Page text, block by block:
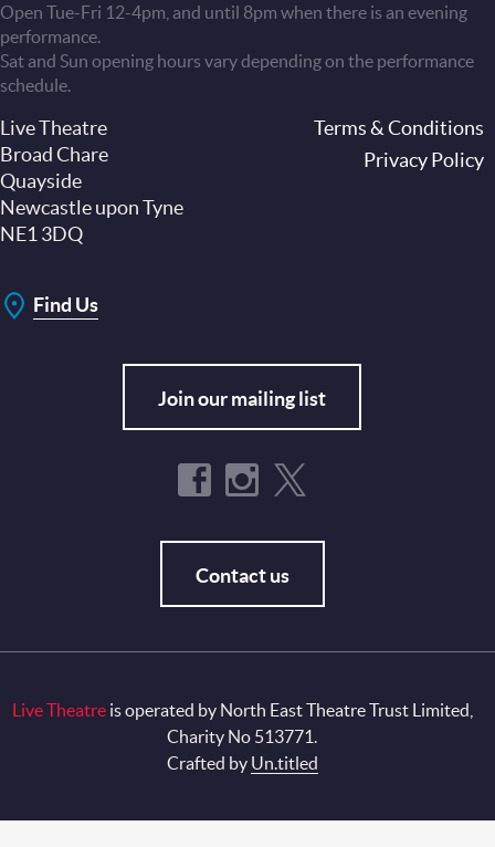
Open Tue-Fri 12-4pm, and until 8pm when there is an evening
performance.
Sat and Sun opening hours vary depending on the performance
schedule.
Live Theatre
Broad Chare
Quayside
Newcastle upon Tyne
NE1 3DQ
Find Us
Join our mailing list
Contact us
Terms & Conditions
Privacy Policy
Live Theatreis operated by North East Theatre Trust Limited,
Charity No 513771.
Crafted by Un.titled